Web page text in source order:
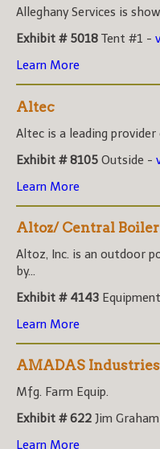
Alleghany Services is
Exhibit # 5018 Tent #1 -
Learn More
Altec
Altec is a leading provider
Exhibit # 8105 Outside -
Learn More
Altoz/ Central Boiler
Altoz, Inc. is an outdoor
by...
Exhibit # 4143
Learn More
AMADAS
Mfg. Farm Equip.
Exhibit # 622 Jim
Learn More